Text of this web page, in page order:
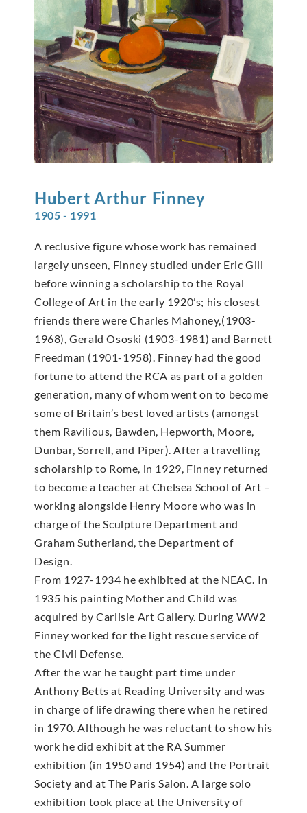
Hubert Arthur Finney
1905 - 1991
A reclusive figure whose work has remained
largely unseen, Finney studied under Eric Gill
before winning a scholarship to the Royal
College of Art in the early 1920’s; his closest
friends there were Charles Mahoney,(1903-
1968), Gerald Ososki (1903-1981) and Barnett
Freedman (1901-1958). Finney had the good
fortune to attend the RCA as part of a golden
generation, many of whom went on to become
some of Britain’s best loved artists (amongst
them Ravilious, Bawden, Hepworth, Moore,
Dunbar, Sorrell, and Piper). After a travelling
scholarship to Rome, in 1929, Finney returned
to become a teacher at Chelsea School of Art –
working alongside Henry Moore who was in
charge of the Sculpture Department and
Graham Sutherland, the Department of
Design.
From 1927-1934 he exhibited at the NEAC. In
1935 his painting Mother and Child was
acquired by Carlisle Art Gallery. During WW2
Finney worked for the light rescue service of
the Civil Defense.
After the war he taught part time under
Anthony Betts at Reading University and was
in charge of life drawing there when he retired
in 1970. Although he was reluctant to show his
work he did exhibit at the RA Summer
exhibition (in 1950 and 1954) and the Portrait
Society and at The Paris Salon. A large solo
exhibition took place at the University of